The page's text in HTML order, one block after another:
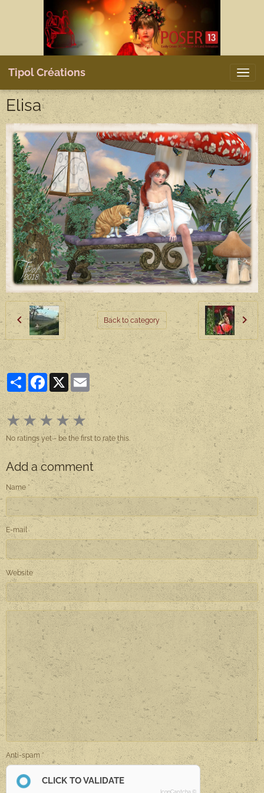
Tipol Créations
Elisa
Back to category
PartagerFacebook
X Email
★★★★★
No ratings yet - be the first to rate this.
Add a comment
Name
E-mail
Website
Anti-spam
CLICK TO VALIDATE
IconCaptcha ©